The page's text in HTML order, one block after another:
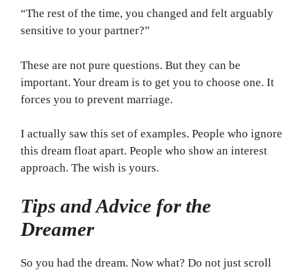
“The rest of the time, you changed and felt arguably
sensitive to your partner?”
These are not pure questions. But they can be
important. Your dream is to get you to choose one. It
forces you to prevent marriage.
I actually saw this set of examples. People who ignore
this dream float apart. People who show an interest
approach. The wish is yours.
Tips and Advice for the
Dreamer
So you had the dream. Now what? Do not just scroll